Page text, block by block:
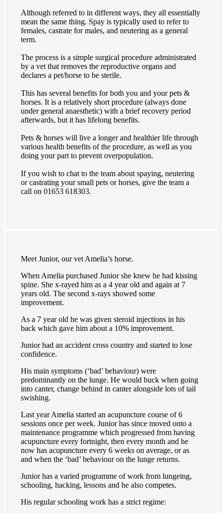
Although referred to in different ways, they all essentially
mean the same thing. Spay is typically used to refer to
females, castrate for males, and neutering as a general
term.
The process is a simple surgical procedure administrated
by a vet that removes the reproductive organs and
declares a pet/horse to be sterile.
This has several benefits for both you and your pets &
horses. It is a relatively short procedure (always done
under general anaesthetic) with a brief recovery period
afterwards, but it has lifelong benefits.
Pets & horses will live a longer and healthier life through
various health benefits of the procedure, as well as you
doing your part to prevent overpopulation.
If you wish to chat to the team about spaying, neutering
or castrating your small pets or horses, give the team a
call on 01653 618303.
Meet Junior, our vet Amelia’s horse.
When Amelia purchased Junior she knew he had kissing
spine. She x-rayed him as a 4 year old and again at 7
years old. The second x-rays showed some
improvement.
As a 7 year old he was given steroid injections in his
back which gave him about a 10% improvement.
Junior had an accident cross country and started to lose
confidence.
His main symptoms (‘bad’ behaviour) were
predominantly on the lunge. He would buck when going
into canter, change behind in canter alongside lots of tail
swishing.
Last year Amelia started an acupuncture course of 6
sessions once per week. Junior has since moved onto a
maintenance programme which progressed from having
acupuncture every fortnight, then every month and he
now has acupuncture every 6 weeks on average, or as
and when the ‘bad’ behaviour on the lunge returns.
Junior has a varied programme of work from lungeing,
schooling, hacking, lessons and he also competes.
His regular schooling work has a strict regime: